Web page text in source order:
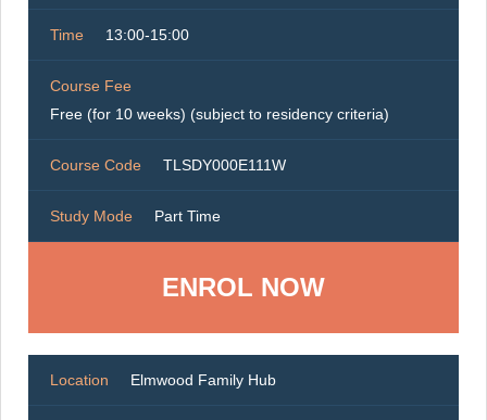
Time 13:00-15:00
Course Fee
Free (for 10 weeks) (subject to residency criteria)
Course Code TLSDY000E111W
Study Mode Part Time
ENROL NOW
Location Elmwood Family Hub